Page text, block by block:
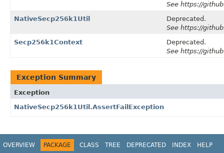
See https://
NativeSecp256k1Util
Deprecated.
See https://
Secp256k1Context
Deprecated.
See https://
Exception Summary
Exception
NativeSecp256k1Util.AssertFailException
OVERVIEW PACKAGE CLASS TREE DEPRECATED INDEX HELP